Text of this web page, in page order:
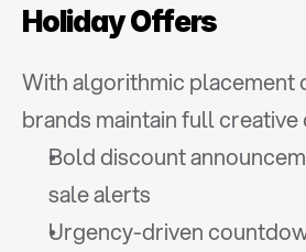
Holiday Offers
With algorithmic placement
brands maintain full
Bold discount
sale alerts
Urgency-driven